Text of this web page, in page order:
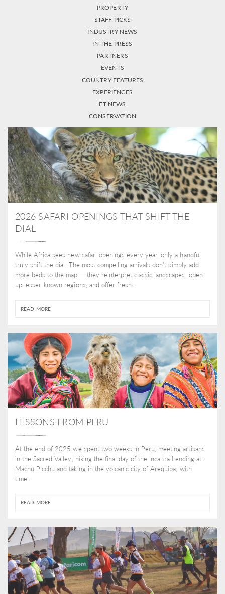
PROPERTY
STAFF PICKS
INDUSTRY NEWS
IN THE PRESS
PARTNERS
EVENTS
COUNTRY FEATURES
EXPERIENCES
ET NEWS
CONSERVATION
2026 SAFARI OPENINGS THAT SHIFT THE
DIAL
While Africa sees new safari openings every year, only a handful
truly shift the dial. The most compelling arrivals don’t simply add
more beds to the map — they reinterpret classic landscapes, open
up lesser-known regions, and offer fresh...
READ MORE
LESSONS FROM PERU
At the end of 2025 we spent two weeks in Peru, meeting artisans
in the Sacred Valley, hiking the final day of the Inca trail ending at
Machu Picchu and taking in the volcanic city of Arequipa, with
time...
READ MORE